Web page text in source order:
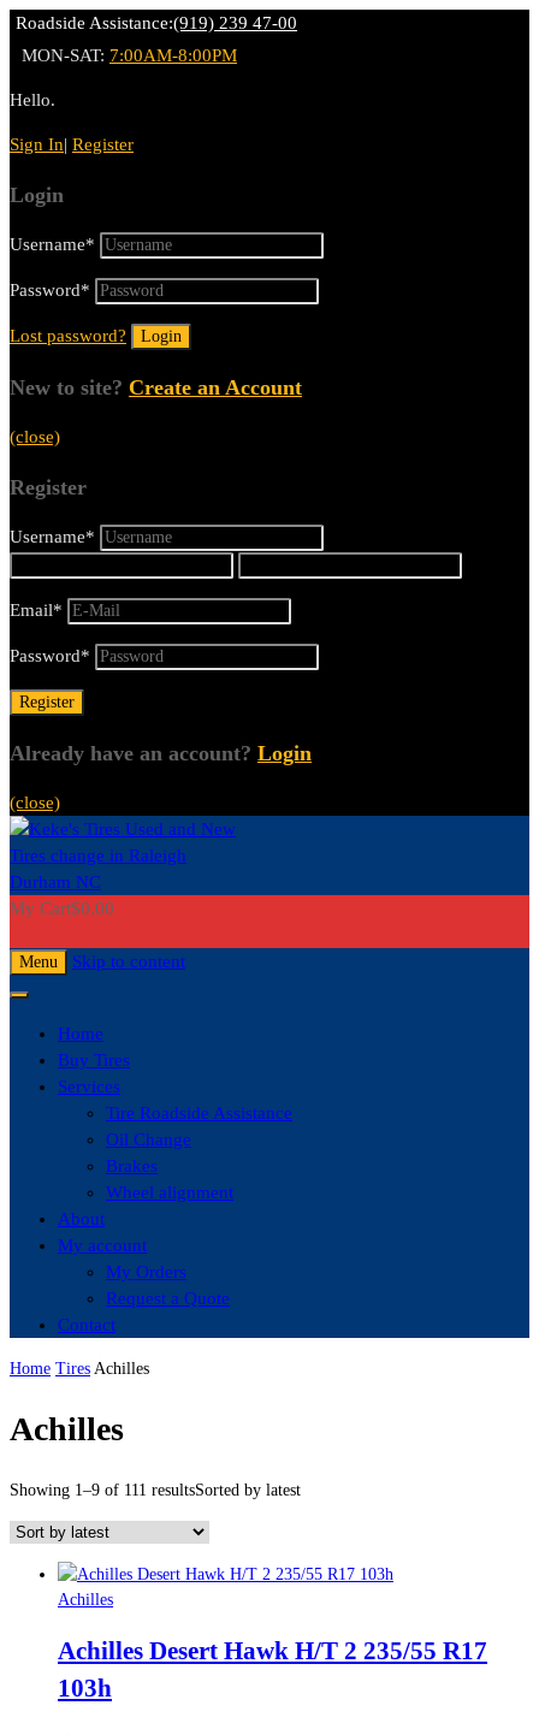
Roadside Assistance:(919) 239 47-00
MON-SAT: 7:00AM-8:00PM
Hello.
Sign In| Register
Login
Username*
Password*
Lost password?
New to site? Create an Account
(close)
Register
Username*
Email*
Password*
Already have an account? Login
(close)
My Cart$0.00
Menu Skip to content
Home
Buy Tires
Services
Tire Roadside Assistance
Oil Change
Brakes
Wheel alignment
About
My account
My Orders
Request a Quote
Contact
Home Tires Achilles
Achilles
Showing 1–9 of 111 resultsSorted by latest
Achilles
Achilles Desert Hawk H/T 2 235/55 R17
103h